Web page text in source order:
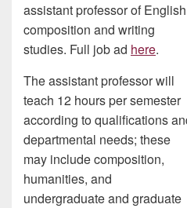
assistant professor of English
composition and writing
studies. Full job ad here.
The assistant professor will
teach 12 hours per semester
according to qualifications
departmental needs; these
may include composition,
humanities, and
undergraduate and graduate